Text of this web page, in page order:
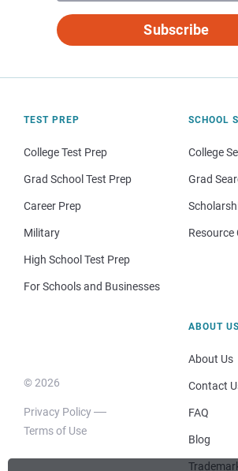
Subscribe
TEST PREP
College Test Prep
Grad School Test Prep
Career Prep
Military
High School Test Prep
For Schools and Businesses
SCHOOL
College
Grad
Resource
© 2026
Privacy Policy
Terms of Use
ABOUT US
About Us
Contact
FAQ
Blog